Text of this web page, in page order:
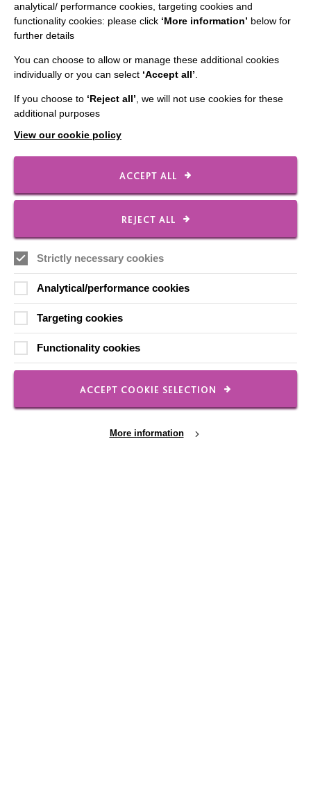
IMPORTANT LINKS
The MacIntyre Podcast
Staff Log In
CONNECT WITH US
Employee Of The Month
Our Newsletters
Shops
analytical/ performance cookies, targeting cookies and
functionality cookies: please click ‘More information’ below for
further details
You can choose to allow or manage these additional cookies
individually or you can select ‘Accept all’
If you choose to ‘Reject all’ , we will not use cookies for these
additional purposes
View our cookie policy
ACCEPT ALL
REJECT ALL
Strictly necessary cookies
Analytical/performance cookies
Targeting cookies
Functionality cookies
ACCEPT COOKIE SELECTION
More information